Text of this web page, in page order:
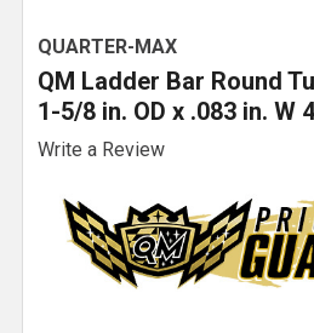
QUARTER-MAX
QM Ladder Bar Round
1-5/8 in. OD x .083 in. W
Write a Review